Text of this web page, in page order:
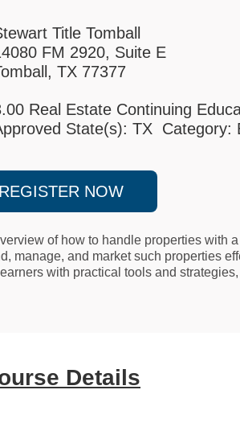
Title Tomball
FM 2920, Suite E
TX 77377
Real Estate Continuing
State(s): TX Category:
REGISTER NOW
of how to handle properties with
manage, and market such properties
with practical tools and
Details